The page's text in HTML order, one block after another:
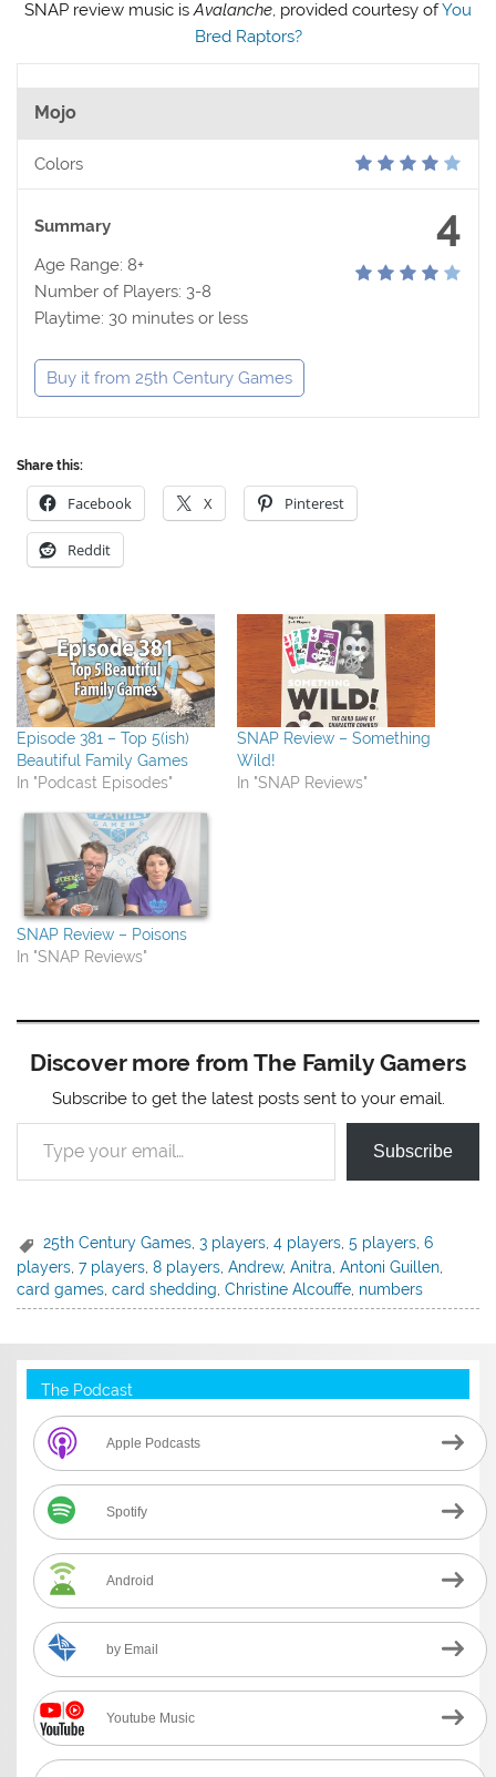
SNAP review music isAvalanche, provided courtesy ofYou
Bred Raptors?
Mojo
Colors
4
Summary
Age Range: 8+
Number of Players: 3-8
Playtime: 30 minutes or less
Buy it from 25th Century Games
Share this:
Facebook X Pinterest
Reddit
Episode 381 – Top 5(ish)
Beautiful Family Games
In "Podcast Episodes"
SNAP Review – Something
Wild!
In "SNAP Reviews"
SNAP Review – Poisons
In "SNAP Reviews"
Discover more from The Family Gamers
Subscribe to get the latest posts sent to your email.
Type your email…
Subscribe
25th Century Games ,3 players ,4 players ,5 players ,6
players ,7 players ,8 players ,Andrew,Anitra ,Antoni Guillen
card games ,card shedding ,Christine Alcouffe numbers
The Podcast
Apple Podcasts
Spotify
Android
by Email
Youtube Music